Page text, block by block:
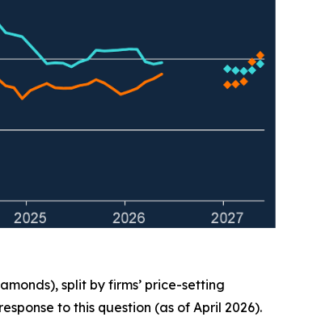
split by firms’ price-setting
to this question (as of April 2026).